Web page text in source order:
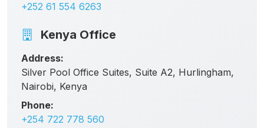
+252 61 554 6263
Kenya Office
Address:
Silver Pool Office Suites, Suite A2, Hurlingham,
Nairobi, Kenya
Phone:
+254 722 778 560